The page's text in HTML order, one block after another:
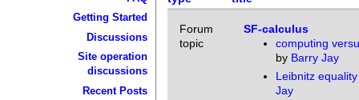
Getting Started
Discussions
Site operation
discussions
Recent Posts
Forum
topic
SF-calculus
computing
by Barry Jay
Leibnitz equality
Jay